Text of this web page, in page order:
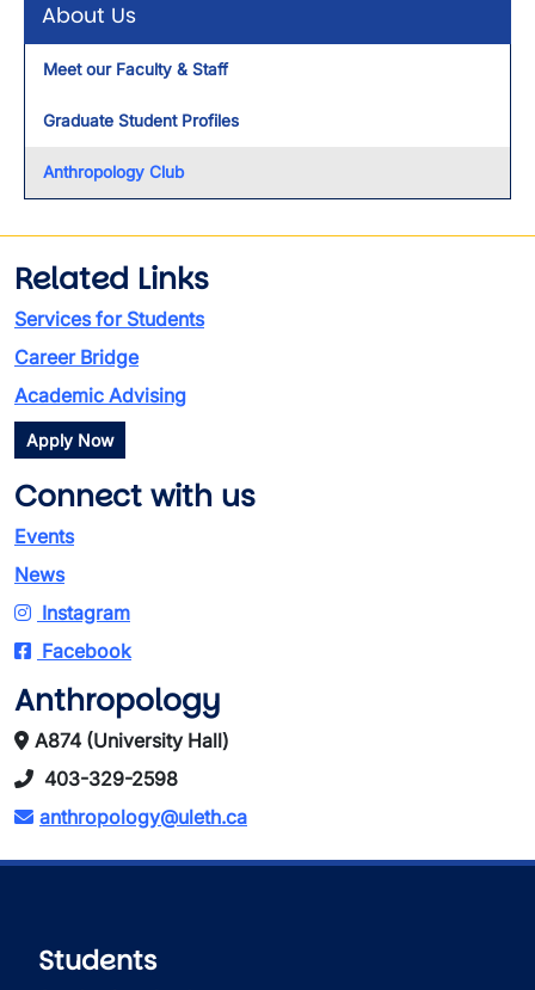
About Us
Meet our Faculty & Staff
Graduate Student Profiles
Anthropology Club
Related Links
Services for Students
Career Bridge
Academic Advising
Apply Now
Connect with us
Events
News
Instagram
Facebook
Anthropology
A874 (University Hall)
403-329-2598
anthropology@uleth.ca
Students